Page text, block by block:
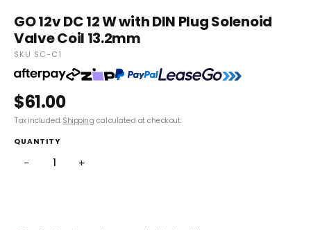
GO 12v DC 12 W with DIN Plug Solenoid
Valve Coil 13.2mm
SKU SC-C1
$61.00
Tax included.Shipping calculated at checkout.
QUANTITY
− +